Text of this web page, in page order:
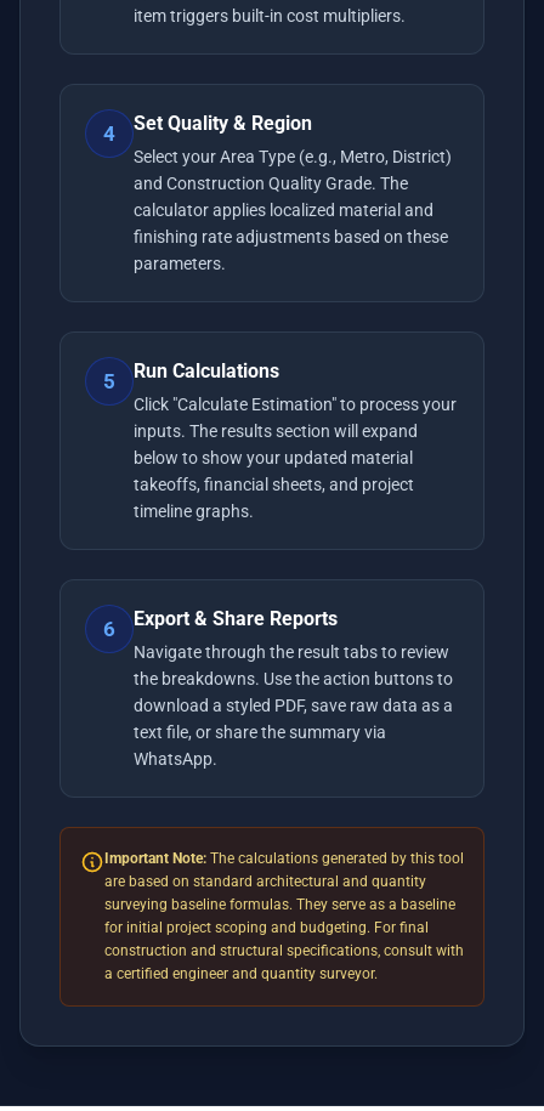
item triggers built-in cost multipliers.
4 Set Quality & Region
Select your Area Type (e.g., Metro, District)
and Construction Quality Grade. The
calculator applies localized material and
finishing rate adjustments based on these
parameters.
5 Run Calculations
Click "Calculate Estimation" to process your
inputs. The results section will expand
below to show your updated material
takeoffs, financial sheets, and project
timeline graphs.
6 Export & Share Reports
Navigate through the result tabs to review
the breakdowns. Use the action buttons to
download a styled PDF, save raw data as a
text file, or share the summary via
WhatsApp.
Important Note: The calculations generated by this tool
are based on standard architectural and quantity
surveying baseline formulas. They serve as a baseline
for initial project scoping and budgeting. For final
construction and structural specifications, consult with
a certified engineer and quantity surveyor.